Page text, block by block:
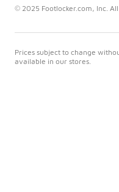
© 2025 Footlocker.com, Inc.
Prices subject to change
available in our stores.